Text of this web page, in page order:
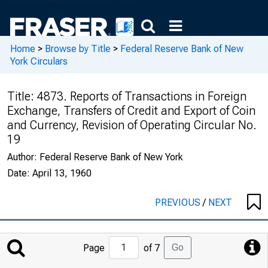
Home > Browse by Title > Federal Reserve Bank of New
York Circulars
Title: 4873. Reports of Transactions in Foreign
Exchange, Transfers of Credit and Export of Coin
and Currency, Revision of Operating Circular No.
19
Author: Federal Reserve Bank of New York
Date: April 13, 1960
PREVIOUS/ NEXT
Jump
to
Page of 7 Go